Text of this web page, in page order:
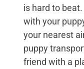
is hard to
with your
your nearest
puppy
friend with a